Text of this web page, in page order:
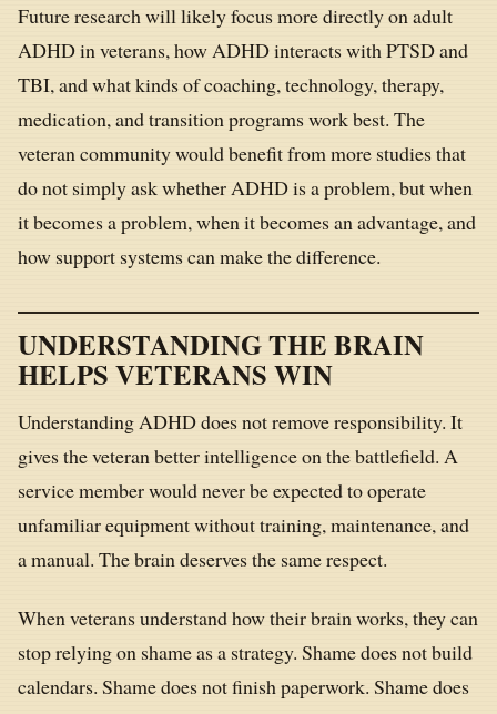
Future research will likely focus more directly on adult
ADHD in veterans, how ADHD interacts with PTSD and
TBI, and what kinds of coaching, technology, therapy,
medication, and transition programs work best. The
veteran community would benefit from more studies that
do not simply ask whether ADHD is a problem, but when
it becomes a problem, when it becomes an advantage, and
how support systems can make the difference.
UNDERSTANDING THE BRAIN
HELPS VETERANS WIN
Understanding ADHD does not remove responsibility. It
gives the veteran better intelligence on the battlefield. A
service member would never be expected to operate
unfamiliar equipment without training, maintenance, and
a manual. The brain deserves the same respect.
When veterans understand how their brain works, they can
stop relying on shame as a strategy. Shame does not build
calendars. Shame does not finish paperwork. Shame does